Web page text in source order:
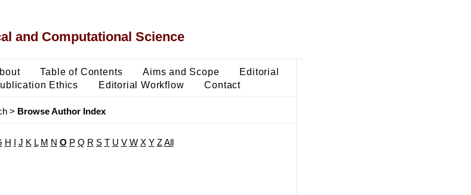
and Computational Science
Table of Contents Aims and Scope
Editorial
Ethics Editorial Workflow Contact
> Browse Author Index
H J K L M N O P Q R S T U V W X Y Z All